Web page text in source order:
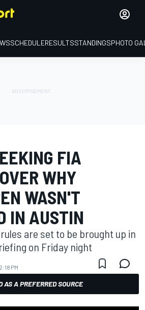
SCHEDULERESULTSSTANDINGSPHOTO
FIA
WHY
WASN'T
IN AUSTIN
are set to be brought up in
on Friday night
PM
AS A PREFERRED SOURCE